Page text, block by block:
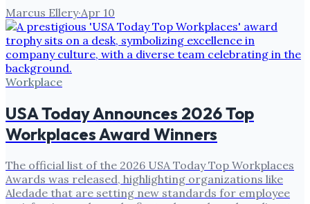
Marcus Ellery·Apr 10
Workplace
USA Today Announces 2026 Top
Workplaces Award Winners
The official list of the 2026 USA Today Top Workplaces
Awards was released, highlighting organizations like
Aledade that are setting new standards for employee